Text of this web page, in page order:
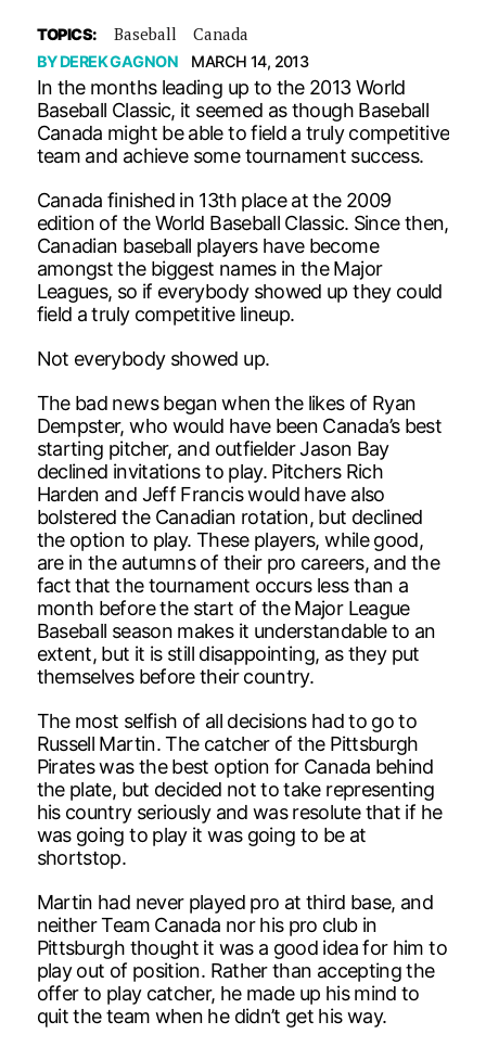
TOPICS: Baseball Canada
BYDEREK GAGNON MARCH 14, 2013
In the months leading up to the 2013 World
Baseball Classic, it seemed as though Baseball
Canada might be able to field a truly competitive
team and achieve some tournament success.
Canada finished in 13th place at the 2009
edition of the World Baseball Classic. Since then,
Canadian baseball players have become
amongst the biggest names in the Major
Leagues, so if everybody showed up they could
field a truly competitive lineup.
Not everybody showed up.
The bad news began when the likes of Ryan
Dempster, who would have been Canada’s best
starting pitcher, and outfielder Jason Bay
declined invitations to play. Pitchers Rich
Harden and Jeff Francis would have also
bolstered the Canadian rotation, but declined
the option to play. These players, while good,
are in the autumns of their pro careers, and the
fact that the tournament occurs less than a
month before the start of the Major League
Baseball season makes it understandable to an
extent, but it is still disappointing, as they put
themselves before their country.
The most selfish of all decisions had to go to
Russell Martin. The catcher of the Pittsburgh
Pirates was the best option for Canada behind
the plate, but decided not to take representing
his country seriously and was resolute that if he
was going to play it was going to be at
shortstop.
Martin had never played pro at third base, and
neither Team Canada nor his pro club in
Pittsburgh thought it was a good idea for him to
play out of position. Rather than accepting the
offer to play catcher, he made up his mind to
quit the team when he didn’t get his way.